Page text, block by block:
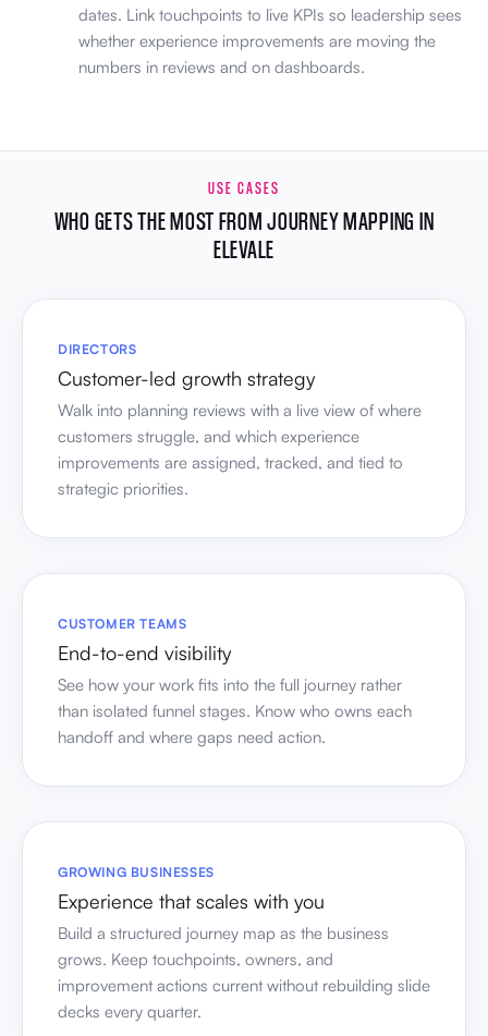
dates. Link touchpoints to live KPIs so leadership sees
whether experience improvements are moving the
numbers in reviews and on dashboards.
USE CASES
WHO GETS THE MOST FROM JOURNEY MAPPING IN
ELEVALE
DIRECTORS
Customer-led growth strategy
Walk into planning reviews with a live view of where
customers struggle, and which experience
improvements are assigned, tracked, and tied to
strategic priorities.
CUSTOMER TEAMS
End-to-end visibility
See how your work fits into the full journey rather
than isolated funnel stages. Know who owns each
handoff and where gaps need action.
GROWING BUSINESSES
Experience that scales with you
Build a structured journey map as the business
grows. Keep touchpoints, owners, and
improvement actions current without rebuilding slide
decks every quarter.